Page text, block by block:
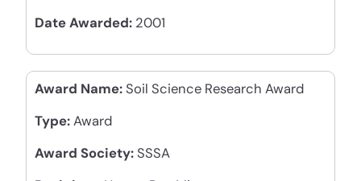
Date Awarded: 2001
Award Name: Soil Science Research Award
Type:Award
Award Society: SSSA